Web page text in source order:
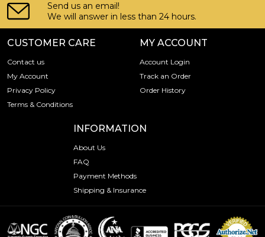
Send us an email!
We will answer in less than 24 hours.
CUSTOMER CARE
Contact us
My Account
Privacy Policy
Terms & Conditions
MY ACCOUNT
Account Login
Track an Order
Order History
INFORMATION
About Us
FAQ
Payment Methods
Shipping & Insurance